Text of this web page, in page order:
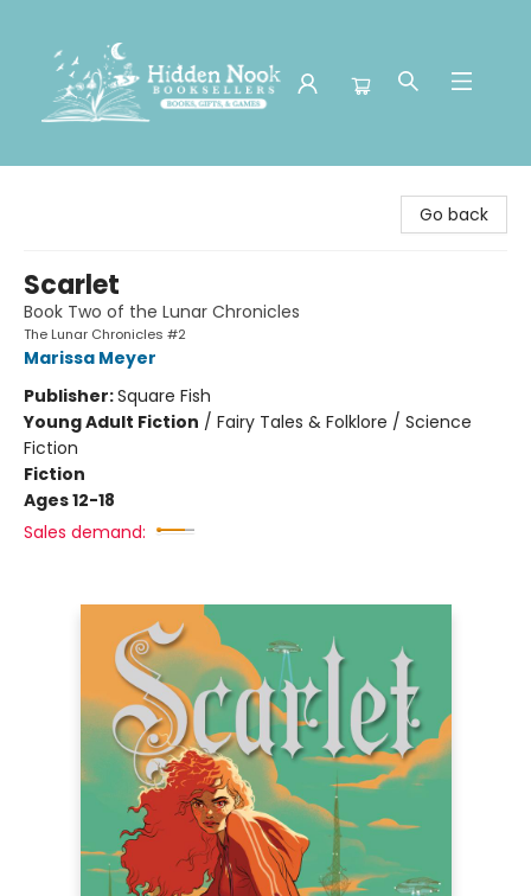
Go back
Scarlet
Book Two of the Lunar Chronicles
The Lunar Chronicles #2
Marissa Meyer
Publisher:Square Fish
Young Adult Fiction / Fairy Tales & Folklore / Science
Fiction
Fiction
Ages 12-18
Sales demand: